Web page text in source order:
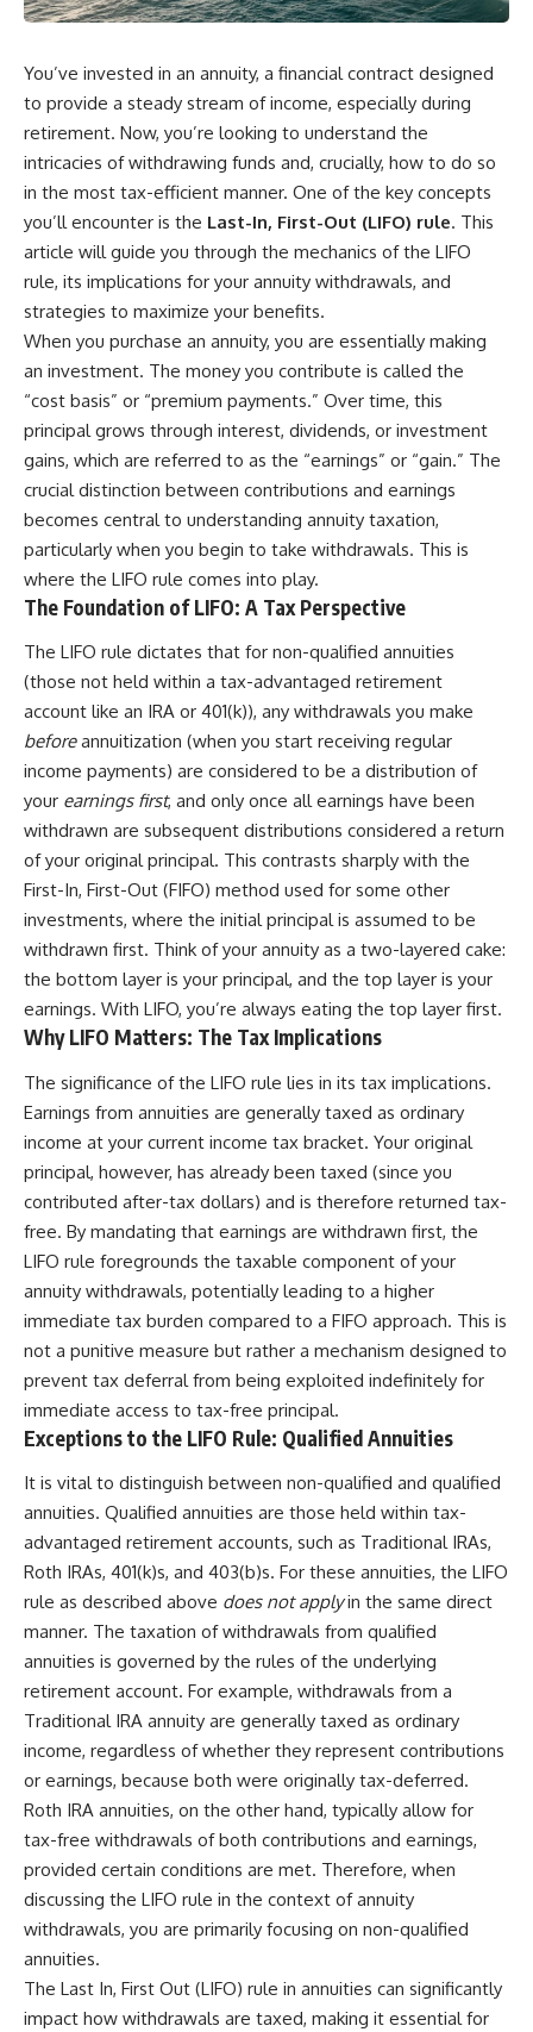
You’ve invested in an annuity, a financial contract designed
to provide a steady stream of income, especially during
retirement. Now, you’re looking to understand the
intricacies of withdrawing funds and, crucially, how to do so
in the most tax-efficient manner. One of the key concepts
you’ll encounter is the Last-In, First-Out (LIFO) rule. This
article will guide you through the mechanics of the LIFO
rule, its implications for your annuity withdrawals, and
strategies to maximize your benefits.
When you purchase an annuity, you are essentially making
an investment. The money you contribute is called the
“cost basis” or “premium payments.” Over time, this
principal grows through interest, dividends, or investment
gains, which are referred to as the “earnings” or “gain.” The
crucial distinction between contributions and earnings
becomes central to understanding annuity taxation,
particularly when you begin to take withdrawals. This is
where the LIFO rule comes into play.
The Foundation of LIFO: A Tax Perspective
The LIFO rule dictates that for non-qualified annuities
(those not held within a tax-advantaged retirement
account like an IRA or 401(k)), any withdrawals you make
beforeannuitization (when you start receiving regular
income payments) are considered to be a distribution of
your earnings first, and only once all earnings have been
withdrawn are subsequent distributions considered a return
of your original principal. This contrasts sharply with the
First-In, First-Out (FIFO) method used for some other
investments, where the initial principal is assumed to be
withdrawn first. Think of your annuity as a two-layered cake:
the bottom layer is your principal, and the top layer is your
earnings. With LIFO, you’re always eating the top layer first.
Why LIFO Matters: The Tax Implications
The significance of the LIFO rule lies in its tax implications.
Earnings from annuities are generally taxed as ordinary
income at your current income tax bracket. Your original
principal, however, has already been taxed (since you
contributed after-tax dollars) and is therefore returned tax-
free. By mandating that earnings are withdrawn first, the
LIFO rule foregrounds the taxable component of your
annuity withdrawals, potentially leading to a higher
immediate tax burden compared to a FIFO approach. This is
not a punitive measure but rather a mechanism designed to
prevent tax deferral from being exploited indefinitely for
immediate access to tax-free principal.
Exceptions to the LIFO Rule: Qualified Annuities
It is vital to distinguish between non-qualified and qualified
annuities. Qualified annuities are those held within tax-
advantaged retirement accounts, such as Traditional IRAs,
Roth IRAs, 401(k)s, and 403(b)s. For these annuities, the LIFO
rule as described above does not applyin the same direct
manner. The taxation of withdrawals from qualified
annuities is governed by the rules of the underlying
retirement account. For example, withdrawals from a
Traditional IRA annuity are generally taxed as ordinary
income, regardless of whether they represent contributions
or earnings, because both were originally tax-deferred.
Roth IRA annuities, on the other hand, typically allow for
tax-free withdrawals of both contributions and earnings,
provided certain conditions are met. Therefore, when
discussing the LIFO rule in the context of annuity
withdrawals, you are primarily focusing on non-qualified
annuities.
The Last In, First Out (LIFO) rule in annuities can significantly
impact how withdrawals are taxed, making it essential for